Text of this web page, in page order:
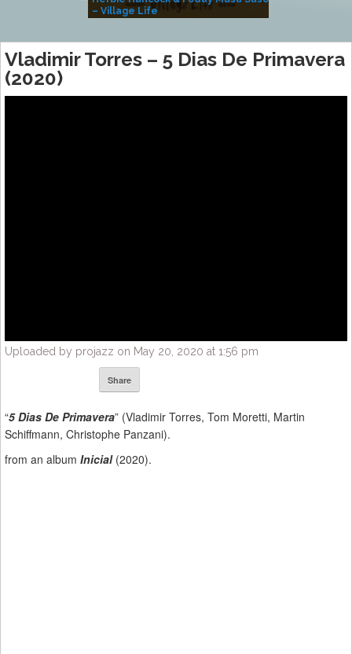
– Village Life
Vladimir Torres – 5 Dias De Primavera
(2020)
Uploaded by projazz on May 20, 2020 at 1:56 pm
Share
“5 Dias De Primavera” (Vladimir Torres, Tom Moretti, Martin
Schiffmann, Christophe Panzani).
from an album Inicial (2020).